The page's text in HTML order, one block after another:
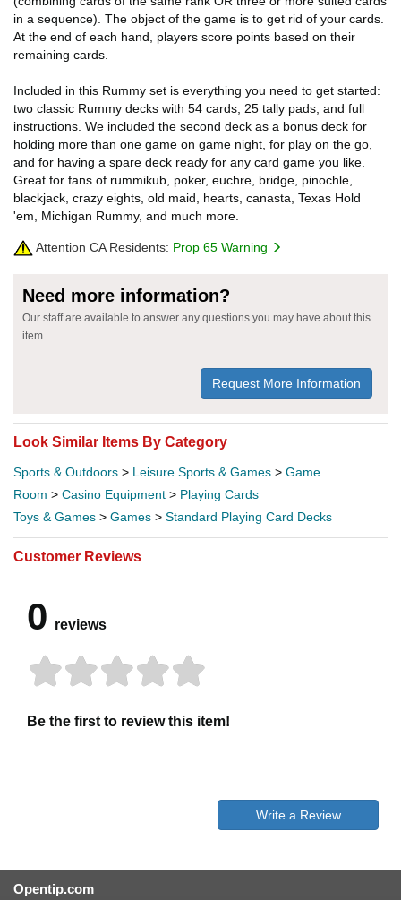
in a sequence). The object of the game is to get rid of your cards.
At the end of each hand, players score points based on their
remaining cards.
Included in this Rummy set is everything you need to get started:
two classic Rummy decks with 54 cards, 25 tally pads, and full
instructions. We included the second deck as a bonus deck for
holding more than one game on game night, for play on the go,
and for having a spare deck ready for any card game you like.
Great for fans of rummikub, poker, euchre, bridge, pinochle,
blackjack, crazy eights, old maid, hearts, canasta, Texas Hold
'em, Michigan Rummy, and much more.
Attention CA Residents: Prop 65 Warning
Need more information?
Our staff are available to answer any questions you may have about this
item
Request More Information
Look Similar Items By Category
Sports & Outdoors > Leisure Sports & Games > Game
Room > Casino Equipment > Playing Cards
Toys & Games > Games > Standard Playing Card Decks
Customer Reviews
0 reviews
Be the first to review this item!
Write a Review
Opentip.com